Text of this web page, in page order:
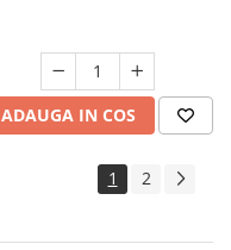
ADAUGA IN COS
1 2